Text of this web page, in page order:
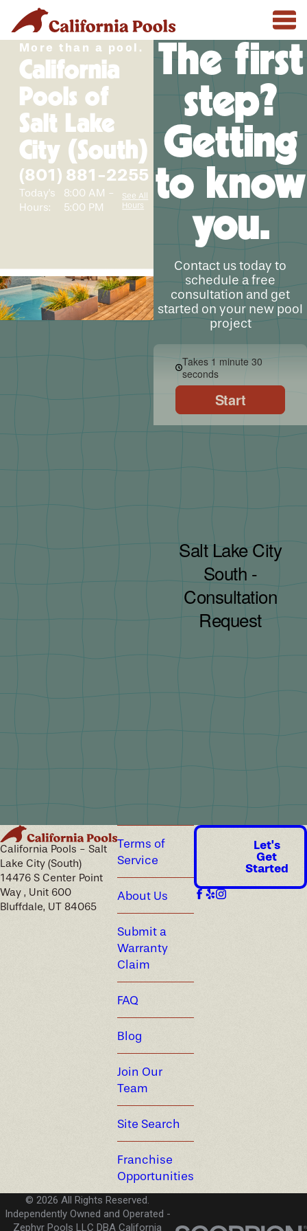
The first
step?
Getting
to know
you.
Contact us today to
schedule a free
consultation and get
started on your new pool
project
More than a pool.
California
Pools of
Salt Lake
City (South)
(801) 881-2255
Today's
Hours:
8:00 AM -
5:00 PM
See All
Hours
California Pools - Salt
Lake City (South)
14476 S Center Point
Way , Unit 600
Bluffdale, UT 84065
Terms of
Service
About Us
Submit a
Warranty
Claim
FAQ
Blog
Join Our
Team
Site Search
Franchise
Opportunities
Let's
Get
Started
© 2026 All Rights Reserved.
Independently Owned and Operated -
Zephyr Pools LLC DBA California